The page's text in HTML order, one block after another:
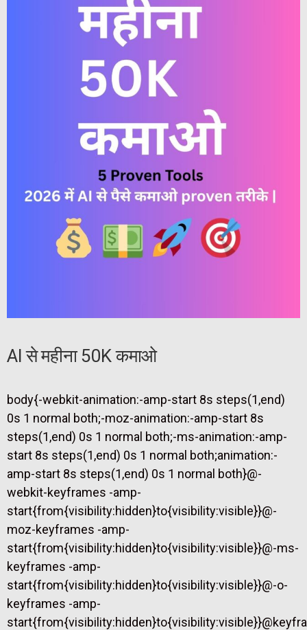
AI से महीना 50K कमाओ
body{-webkit-animation:-amp-start 8s steps(1,end)
0s 1 normal both;-moz-animation:-amp-start 8s
steps(1,end) 0s 1 normal both;-ms-animation:-amp-
start 8s steps(1,end) 0s 1 normal both;animation:-
amp-start 8s steps(1,end) 0s 1 normal both}@-
webkit-keyframes -amp-
start{from{visibility:hidden}to{visibility:visible}}@-
moz-keyframes -amp-
start{from{visibility:hidden}to{visibility:visible}}@-ms-
keyframes -amp-
start{from{visibility:hidden}to{visibility:visible}}@-o-
keyframes -amp-